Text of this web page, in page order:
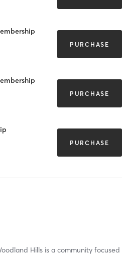
PURCHASE
PURCHASE
PURCHASE
Hills is a community focused